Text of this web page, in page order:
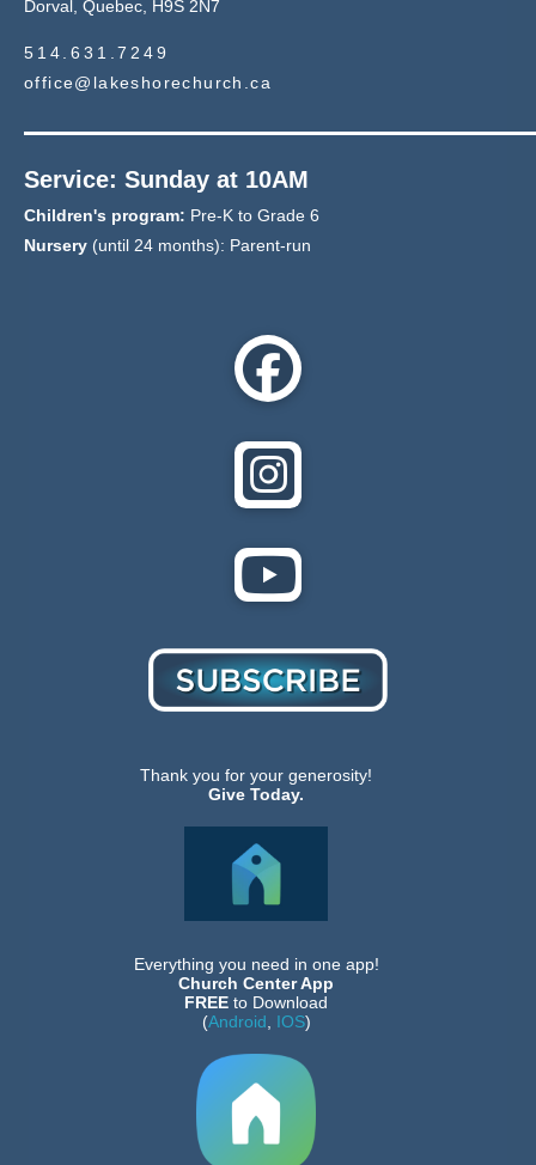
Dorval, Quebec, H9S 2N7
514.631.7249
office@lakeshorechurch.ca
Service: Sunday at 10AM
Children's program: Pre-K to Grade 6
Nursery (until 24 months): Parent-run
Thank you for your generosity!
Give Today.
Everything you need in one app!
Church Center App
FREE to Download
(Android, IOS)